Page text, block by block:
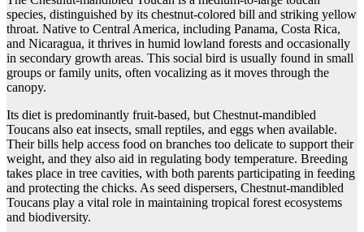
species, distinguished by its chestnut-colored bill and striking yellow
throat. Native to Central America, including Panama, Costa Rica,
and Nicaragua, it thrives in humid lowland forests and occasionally
in secondary growth areas. This social bird is usually found in small
groups or family units, often vocalizing as it moves through the
canopy.
Its diet is predominantly fruit-based, but Chestnut-mandibled
Toucans also eat insects, small reptiles, and eggs when available.
Their bills help access food on branches too delicate to support their
weight, and they also aid in regulating body temperature. Breeding
takes place in tree cavities, with both parents participating in feeding
and protecting the chicks. As seed dispersers, Chestnut-mandibled
Toucans play a vital role in maintaining tropical forest ecosystems
and biodiversity.